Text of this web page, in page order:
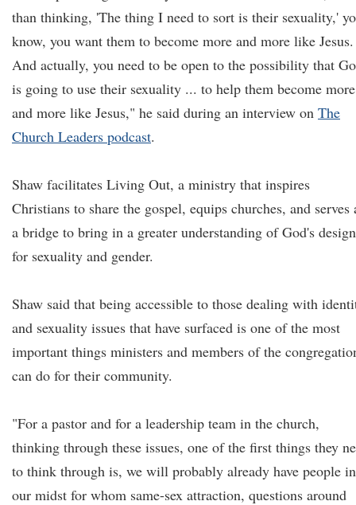
than thinking, 'The thing I need to sort is their sexuality,'
know, you want them to become more and more like Jesus.
And actually, you need to be open to the possibility that
is going to use their sexuality ... to help them become more
and more like Jesus," he said during an interview on The
Church Leaders podcast.
Shaw facilitates Living Out, a ministry that inspires
Christians to share the gospel, equips churches, and serves
a bridge to bring in a greater understanding of God's design
for sexuality and gender.
Shaw said that being accessible to those dealing with
and sexuality issues that have surfaced is one of the most
important things ministers and members of the
can do for their community.
"For a pastor and for a leadership team in the church,
thinking through these issues, one of the first things they
to think through is, we will probably already have people in
our midst for whom same-sex attraction, questions around